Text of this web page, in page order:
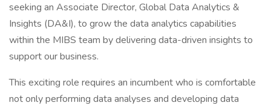
seeking an Associate Director, Global Data Analytics &
Insights (DA&I), to grow the data analytics capabilities
within the MIBS team by delivering data-driven insights to
support our business.
This exciting role requires an incumbent who is comfortable
not only performing data analyses and developing data